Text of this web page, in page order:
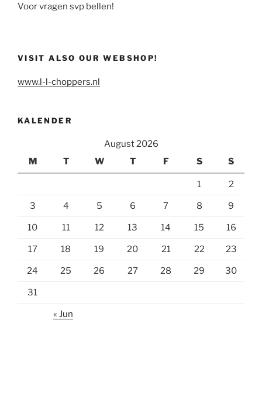
Voor vragen svp bellen!
VISIT ALSO OUR WEBSHOP!
www.l-l-choppers.nl
KALENDER
August 2026
M
T W T F S S
1 2
3 4 5 6 7 8 9
10 11 12 13 14 15 16
17 18 19 20 21 22 23
24 25 26 27 28 29 30
31
« Jun